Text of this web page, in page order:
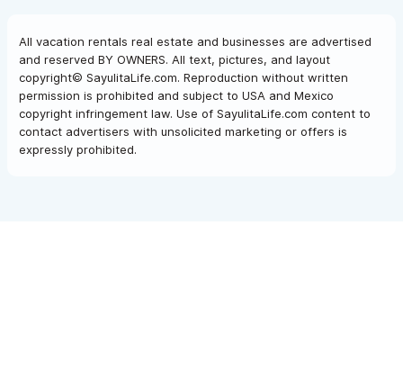
All vacation rentals real estate and businesses are advertised
and reserved BY OWNERS. All text, pictures, and layout
copyright© SayulitaLife.com. Reproduction without written
permission is prohibited and subject to USA and Mexico
copyright infringement law. Use of SayulitaLife.com content to
contact advertisers with unsolicited marketing or offers is
expressly prohibited.